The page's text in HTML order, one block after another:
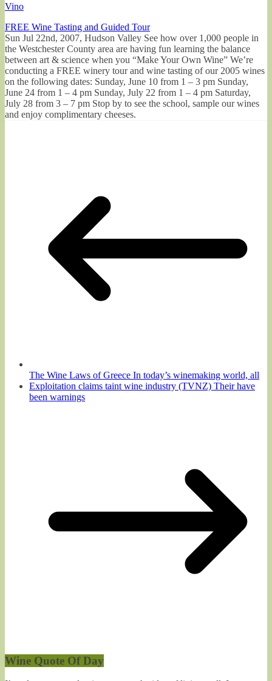
Vino
FREE Wine Tasting and Guided Tour
Sun Jul 22nd, 2007, Hudson Valley See how over 1,000 people in
the Westchester County area are having fun learning the balance
between art & science when you “Make Your Own Wine” We’re
conducting a FREE winery tour and wine tasting of our 2005 wines
on the following dates: Sunday, June 10 from 1 – 3 pm Sunday,
June 24 from 1 – 4 pm Sunday, July 22 from 1 – 4 pm Saturday,
July 28 from 3 – 7 pm Stop by to see the school, sample our wines
and enjoy complimentary cheeses.
The Wine Laws of Greece In today’s winemaking world, all
Exploitation claims taint wine industry (TVNZ) Their have
been warnings
Wine Quote Of Day